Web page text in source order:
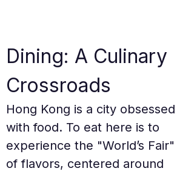
Dining: A Culinary
Crossroads
Hong Kong is a city obsessed
with food. To eat here is to
experience the "World’s Fair"
of flavors, centered around